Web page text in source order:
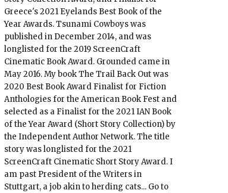
Greece's 2021 Eyelands Best Book of the
Year Awards. Tsunami Cowboys was
published in December 2014, and was
longlisted for the 2019 ScreenCraft
Cinematic Book Award. Grounded came in
May 2016. My book The Trail Back Out was
2020 Best Book Award Finalist for Fiction
Anthologies for the American Book Fest and
selected as a Finalist for the 2021 IAN Book
of the Year Award (Short Story Collection) by
the Independent Author Network. The title
story was longlisted for the 2021
ScreenCraft Cinematic Short Story Award. I
am past President of the Writers in
Stuttgart, a job akin to herding cats... Go to